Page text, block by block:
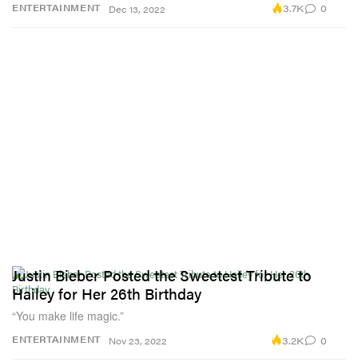
ENTERTAINMENT Dec 13, 2022 3.7K 0
ENTERTAINMENT
Justin Bieber Posted the Sweetest Tribute to
Hailey for Her 26th Birthday
“You make life magic.”
Nov 23, 2022 3.2K 0